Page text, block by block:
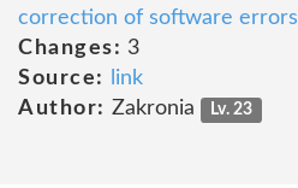
correction of software errors
Changes: 3
Source:
link
Author: Zakronia Lv. 23